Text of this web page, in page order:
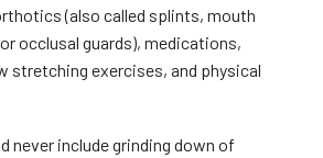
(also called splints, mouth
occlusal guards), medications,
stretching exercises, and physical
never include grinding down of